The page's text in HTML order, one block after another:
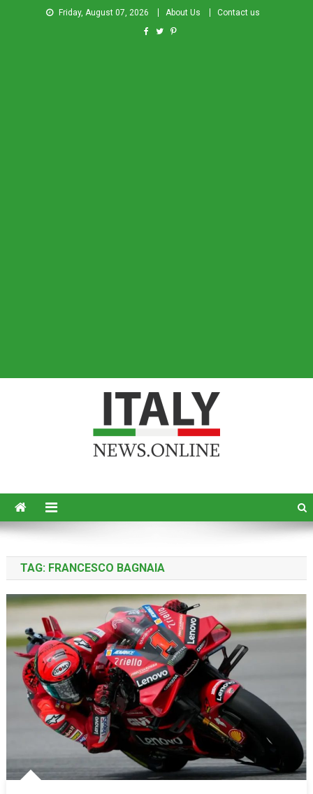
Friday, August 07, 2026 About Us Contact us
TAG: FRANCESCO BAGNAIA